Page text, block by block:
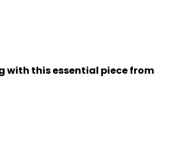
with this essential piece from